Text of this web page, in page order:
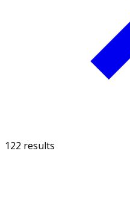
122 results